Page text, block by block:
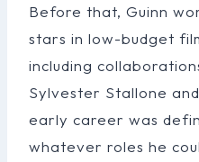
Before that, Guinn
stars in low-budget
including
Sylvester Stallone
early career was
whatever roles he